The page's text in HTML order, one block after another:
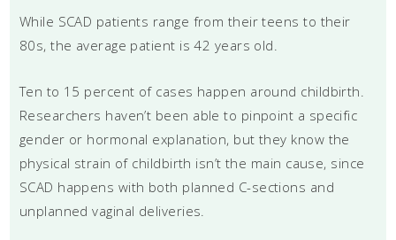
While SCAD patients range from their teens to their
80s, the average patient is 42 years old.
Ten to 15 percent of cases happen around childbirth.
Researchers haven’t been able to pinpoint a specific
gender or hormonal explanation, but they know the
physical strain of childbirth isn’t the main cause, since
SCAD happens with both planned C-sections and
unplanned vaginal deliveries.